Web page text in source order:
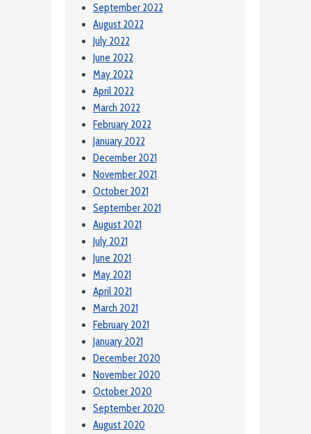
September 2022
August 2022
July 2022
June 2022
May 2022
April 2022
March 2022
February 2022
January 2022
December 2021
November 2021
October 2021
September 2021
August 2021
July 2021
June 2021
May 2021
April 2021
March 2021
February 2021
January 2021
December 2020
November 2020
October 2020
September 2020
August 2020